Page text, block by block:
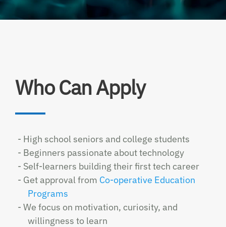
Who Can Apply
- High school seniors and college students
- Beginners passionate about technology
- Self-learners building their first tech career
- Get approval from Co-operative Education
Programs
- We focus on motivation, curiosity, and
willingness to learn